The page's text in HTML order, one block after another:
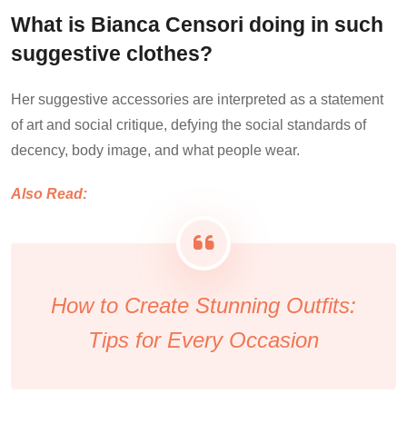
What is Bianca Censori doing in such
suggestive clothes?
Her suggestive accessories are interpreted as a statement
of art and social critique, defying the social standards of
decency, body image, and what people wear.
Also Read:
How to Create Stunning Outfits:
Tips for Every Occasion